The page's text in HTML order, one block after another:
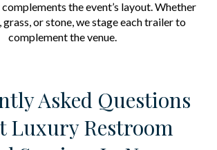
the event’s layout. Whether
grass, or stone, we stage each trailer to
complement the venue.
Asked Questions
Luxury Restroom